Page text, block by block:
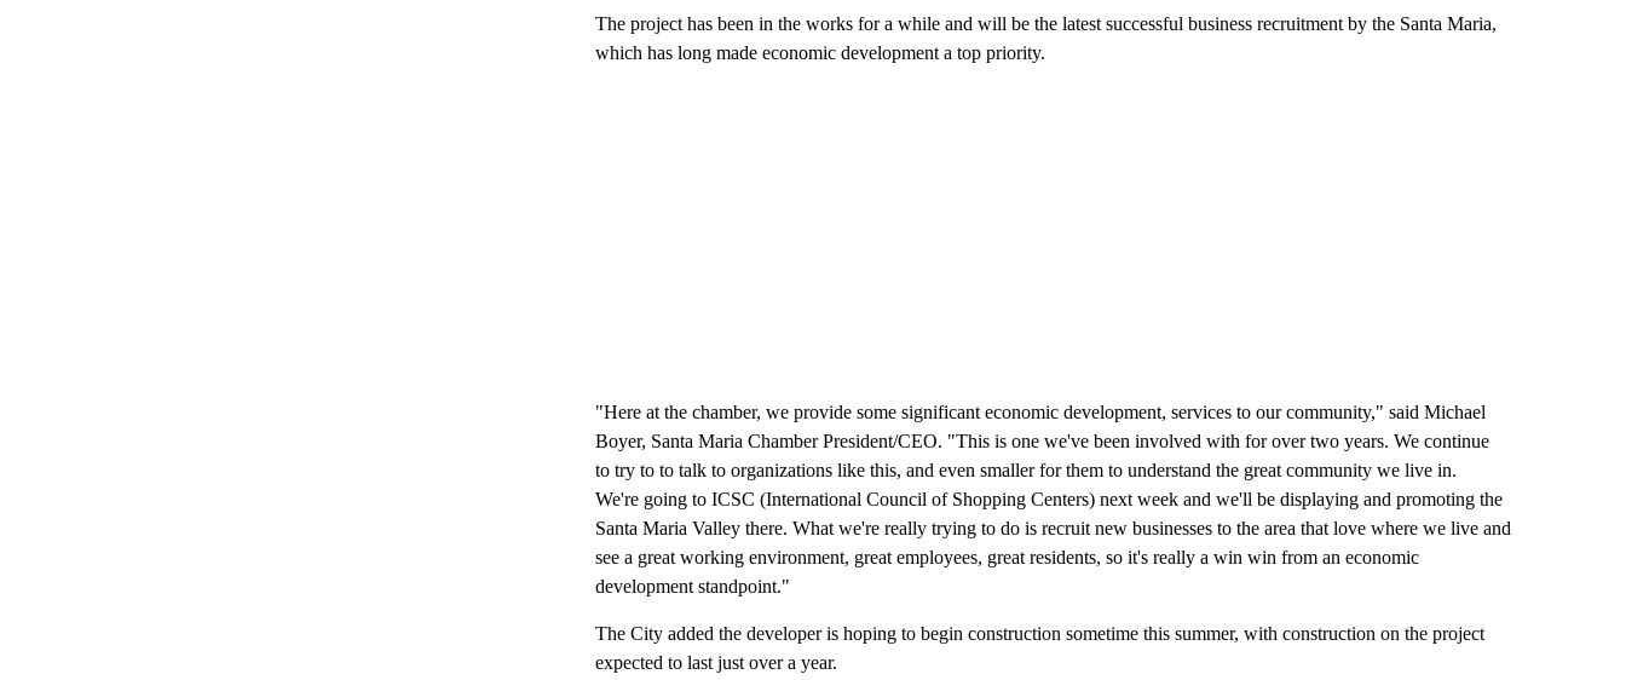
The project has been in the works for a while and will be the latest successful business recruitment by the Santa Maria,
which has long made economic development a top priority.
"Here at the chamber, we provide some significant economic development, services to our community," said Michael
Boyer, Santa Maria Chamber President/CEO. "This is one we've been involved with for over two years. We continue
to try to to talk to organizations like this, and even smaller for them to understand the great community we live in.
We're going to ICSC (International Council of Shopping Centers) next week and we'll be displaying and promoting the
Santa Maria Valley there. What we're really trying to do is recruit new businesses to the area that love where we live and
see a great working environment, great employees, great residents, so it's really a win win from an economic
development standpoint."
The City added the developer is hoping to begin construction sometime this summer, with construction on the project
expected to last just over a year.